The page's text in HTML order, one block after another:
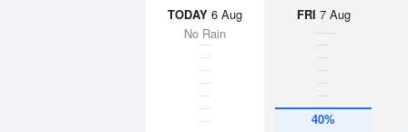
TODAY 6 Aug
No Rain
FRI 7 Aug
40%